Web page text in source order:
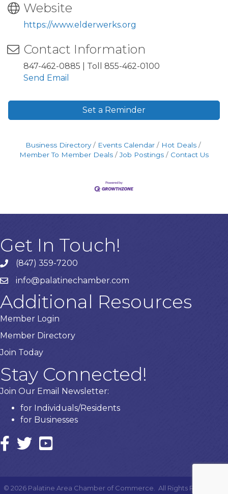
Website
https://www.elderwerks.org
Contact Information
847-462-0885 | Toll 855-462-0100
Send Email
Set a Reminder
Business Directory Events Calendar
Hot Deals
Member To Member Deals
Job Postings Contact Us
Get In Touch!
Phone number
(847) 359-7200
emailinfo@palatinechamber.com
Additional Resources
Member Login
Member Directory
Join Today
Stay Connected!
Join Our Email Newsletter:
for Individuals/Residents
for Businesses
Facebooktwitter icon and link
YouTube
© 2026 Palatine Area Chamber of Commerce. All Rights Reserved |